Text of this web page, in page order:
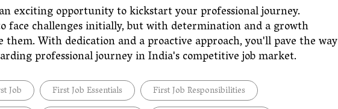
exciting opportunity to kickstart your professional journey.
face challenges initially, but with determination and a growth
them. With dedication and a proactive approach, you'll pave the way
professional journey in India's competitive job market.
Job First Job Essentials
First Job Responsibilities